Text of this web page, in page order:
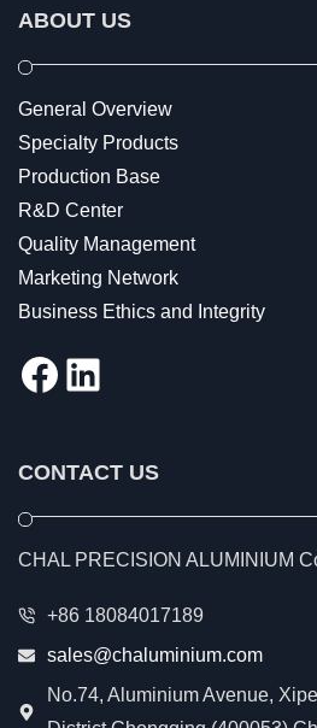
ABOUT US
General Overview
Specialty Products
Production Base
R&D Center
Quality Management
Marketing Network
Business Ethics and Integrity
Facebook
LinkedIn
CONTACT US
CHAL PRECISION ALUMINIUM
+86 18084017189
sales@chaluminium.com
No.74, Aluminium Avenue,